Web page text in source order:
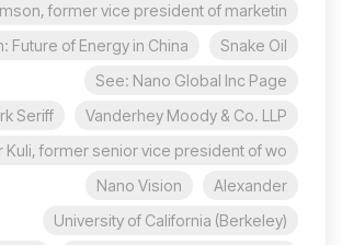
former vice president of marketin
Snake Oil
Future of Energy in China
See: Nano Global Inc Page
Vanderhey Moody & Co. LLP
Seriff
Kuli, former senior vice president of wo
Alexander
Nano Vision
University of California (Berkeley)